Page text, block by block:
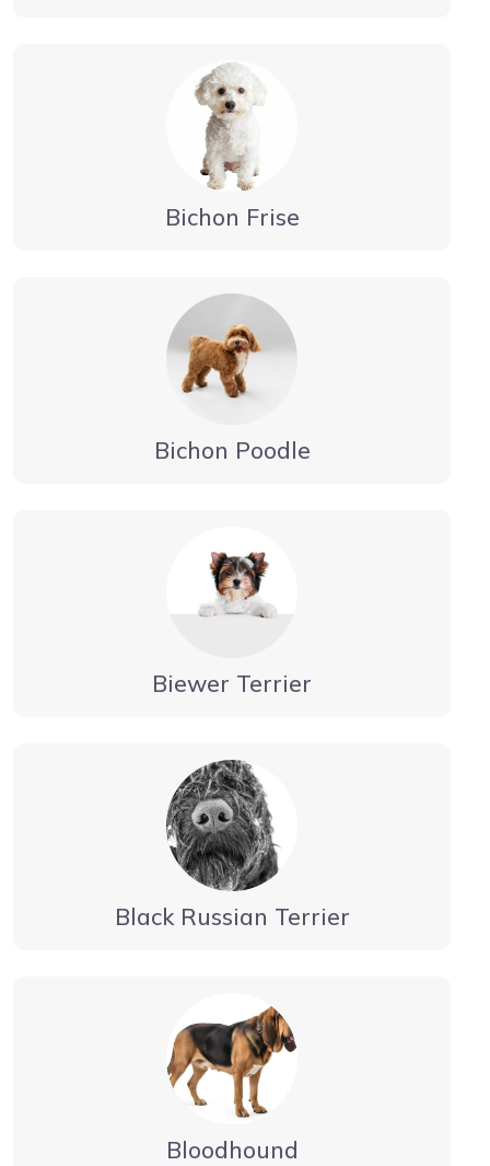
Bichon Frise
Bichon Poodle
Biewer Terrier
Black Russian Terrier
Bloodhound